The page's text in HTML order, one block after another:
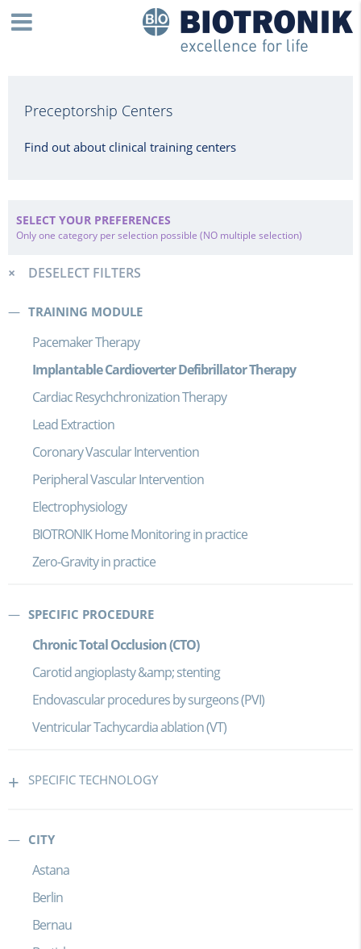
Preceptorship Centers
Find out about clinical training centers
SELECT YOUR PREFERENCES
Only one category per selection possible (NO multiple selection)
DESELECT FILTERS
TRAINING MODULE
Pacemaker Therapy
Implantable Cardioverter Defibrillator Therapy
Cardiac Resychchronization Therapy
Lead Extraction
Coronary Vascular Intervention
Peripheral Vascular Intervention
Electrophysiology
BIOTRONIK Home Monitoring in practice
Zero-Gravity in practice
SPECIFIC PROCEDURE
Chronic Total Occlusion (CTO)
Carotid angioplasty &amp; stenting
Endovascular procedures by surgeons (PVI)
Ventricular Tachycardia ablation (VT)
SPECIFIC TECHNOLOGY
CITY
Astana
Berlin
Bernau